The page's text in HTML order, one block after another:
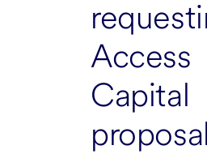
Access
Capital